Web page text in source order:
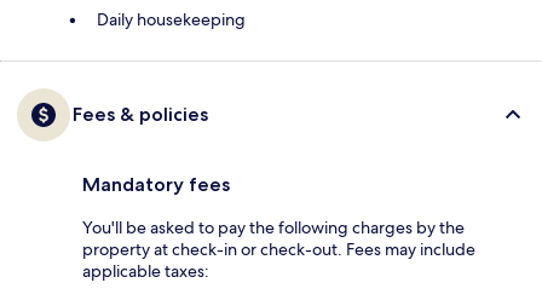
Daily housekeeping
Fees & policies
Mandatory fees
You'll be asked to pay the following charges by the
property at check-in or check-out. Fees may include
applicable taxes: